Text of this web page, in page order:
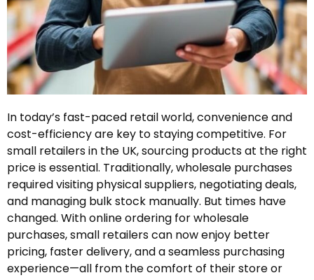
In today’s fast-paced retail world, convenience and
cost-efficiency are key to staying competitive. For
small retailers in the UK, sourcing products at the right
price is essential. Traditionally, wholesale purchases
required visiting physical suppliers, negotiating deals,
and managing bulk stock manually. But times have
changed. With online ordering for wholesale
purchases, small retailers can now enjoy better
pricing, faster delivery, and a seamless purchasing
experience—all from the comfort of their store or